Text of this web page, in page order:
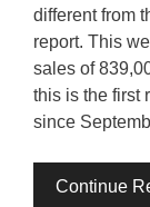
different from
report. This
sales of
this is the first
since
Continue